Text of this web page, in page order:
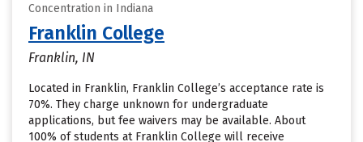
Concentration in Indiana
Franklin College
Franklin, IN
Located in Franklin, Franklin College’s acceptance rate is
70%. They charge unknown for undergraduate
applications, but fee waivers may be available. About
100% of students at Franklin College will receive